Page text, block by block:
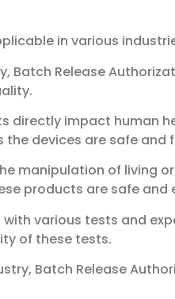
in various
Batch Release
directly impact human
the devices are safe and
manipulation of living
products are safe and
various tests and
of these tests.
Batch Release